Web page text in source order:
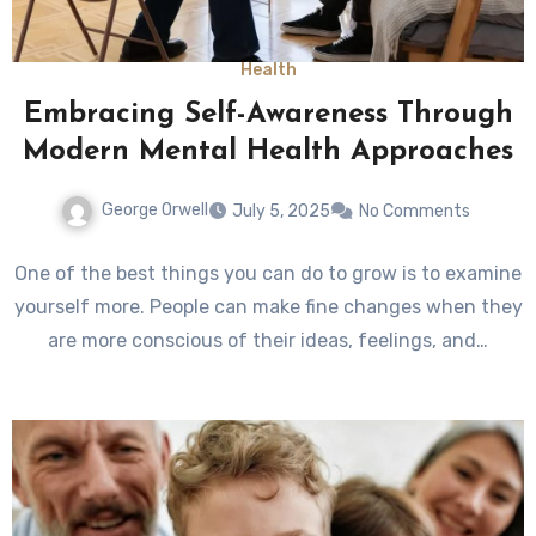
Health
Embracing Self-Awareness Through
Modern Mental Health Approaches
George Orwell July 5, 2025 No Comments
One of the best things you can do to grow is to examine
yourself more. People can make fine changes when they
are more conscious of their ideas, feelings, and…